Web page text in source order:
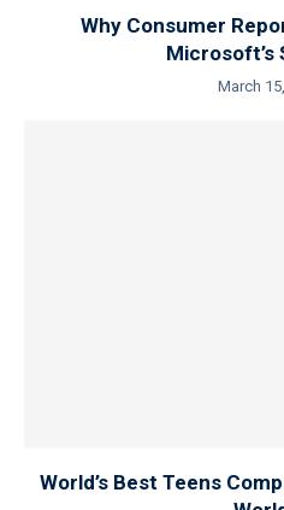
Why Consumer
Microsoft’s
March
World’s Best Teens